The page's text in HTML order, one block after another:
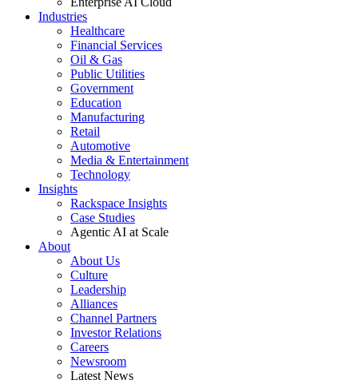
Industries
Healthcare
Financial Services
Oil & Gas
Public Utilities
Government
Education
Manufacturing
Retail
Automotive
Media & Entertainment
Technology
Insights
Rackspace Insights
Case Studies
Agentic AI at Scale
About
About Us
Culture
Leadership
Alliances
Channel Partners
Investor Relations
Careers
Newsroom
Latest News